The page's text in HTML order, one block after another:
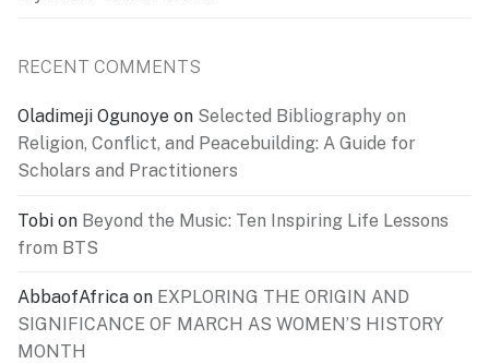
RECENT COMMENTS
Oladimeji Ogunoye on Selected Bibliography on
Religion, Conflict, and Peacebuilding: A Guide for
Scholars and Practitioners
Tobi on Beyond the Music: Ten Inspiring Life Lessons
from BTS
AbbaofAfrica on EXPLORING THE ORIGIN AND
SIGNIFICANCE OF MARCH AS WOMEN’S HISTORY
MONTH